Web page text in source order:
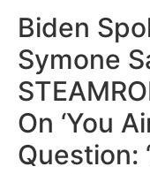
Biden
Symone
On ‘You
Question: